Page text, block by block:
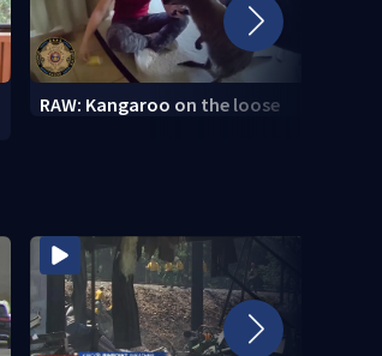
RAW: Kangaroo on the loose